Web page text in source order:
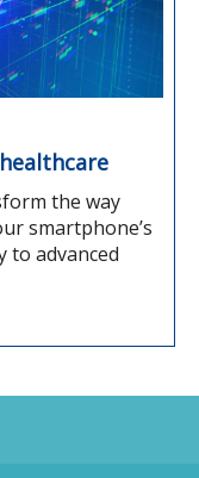
the way
smartphone’s
to advanced